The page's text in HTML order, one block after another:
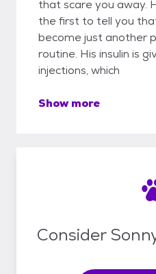
that scare you away.
the first to tell you
become just another
routine. His insulin is
injections, which
Show more
Consider